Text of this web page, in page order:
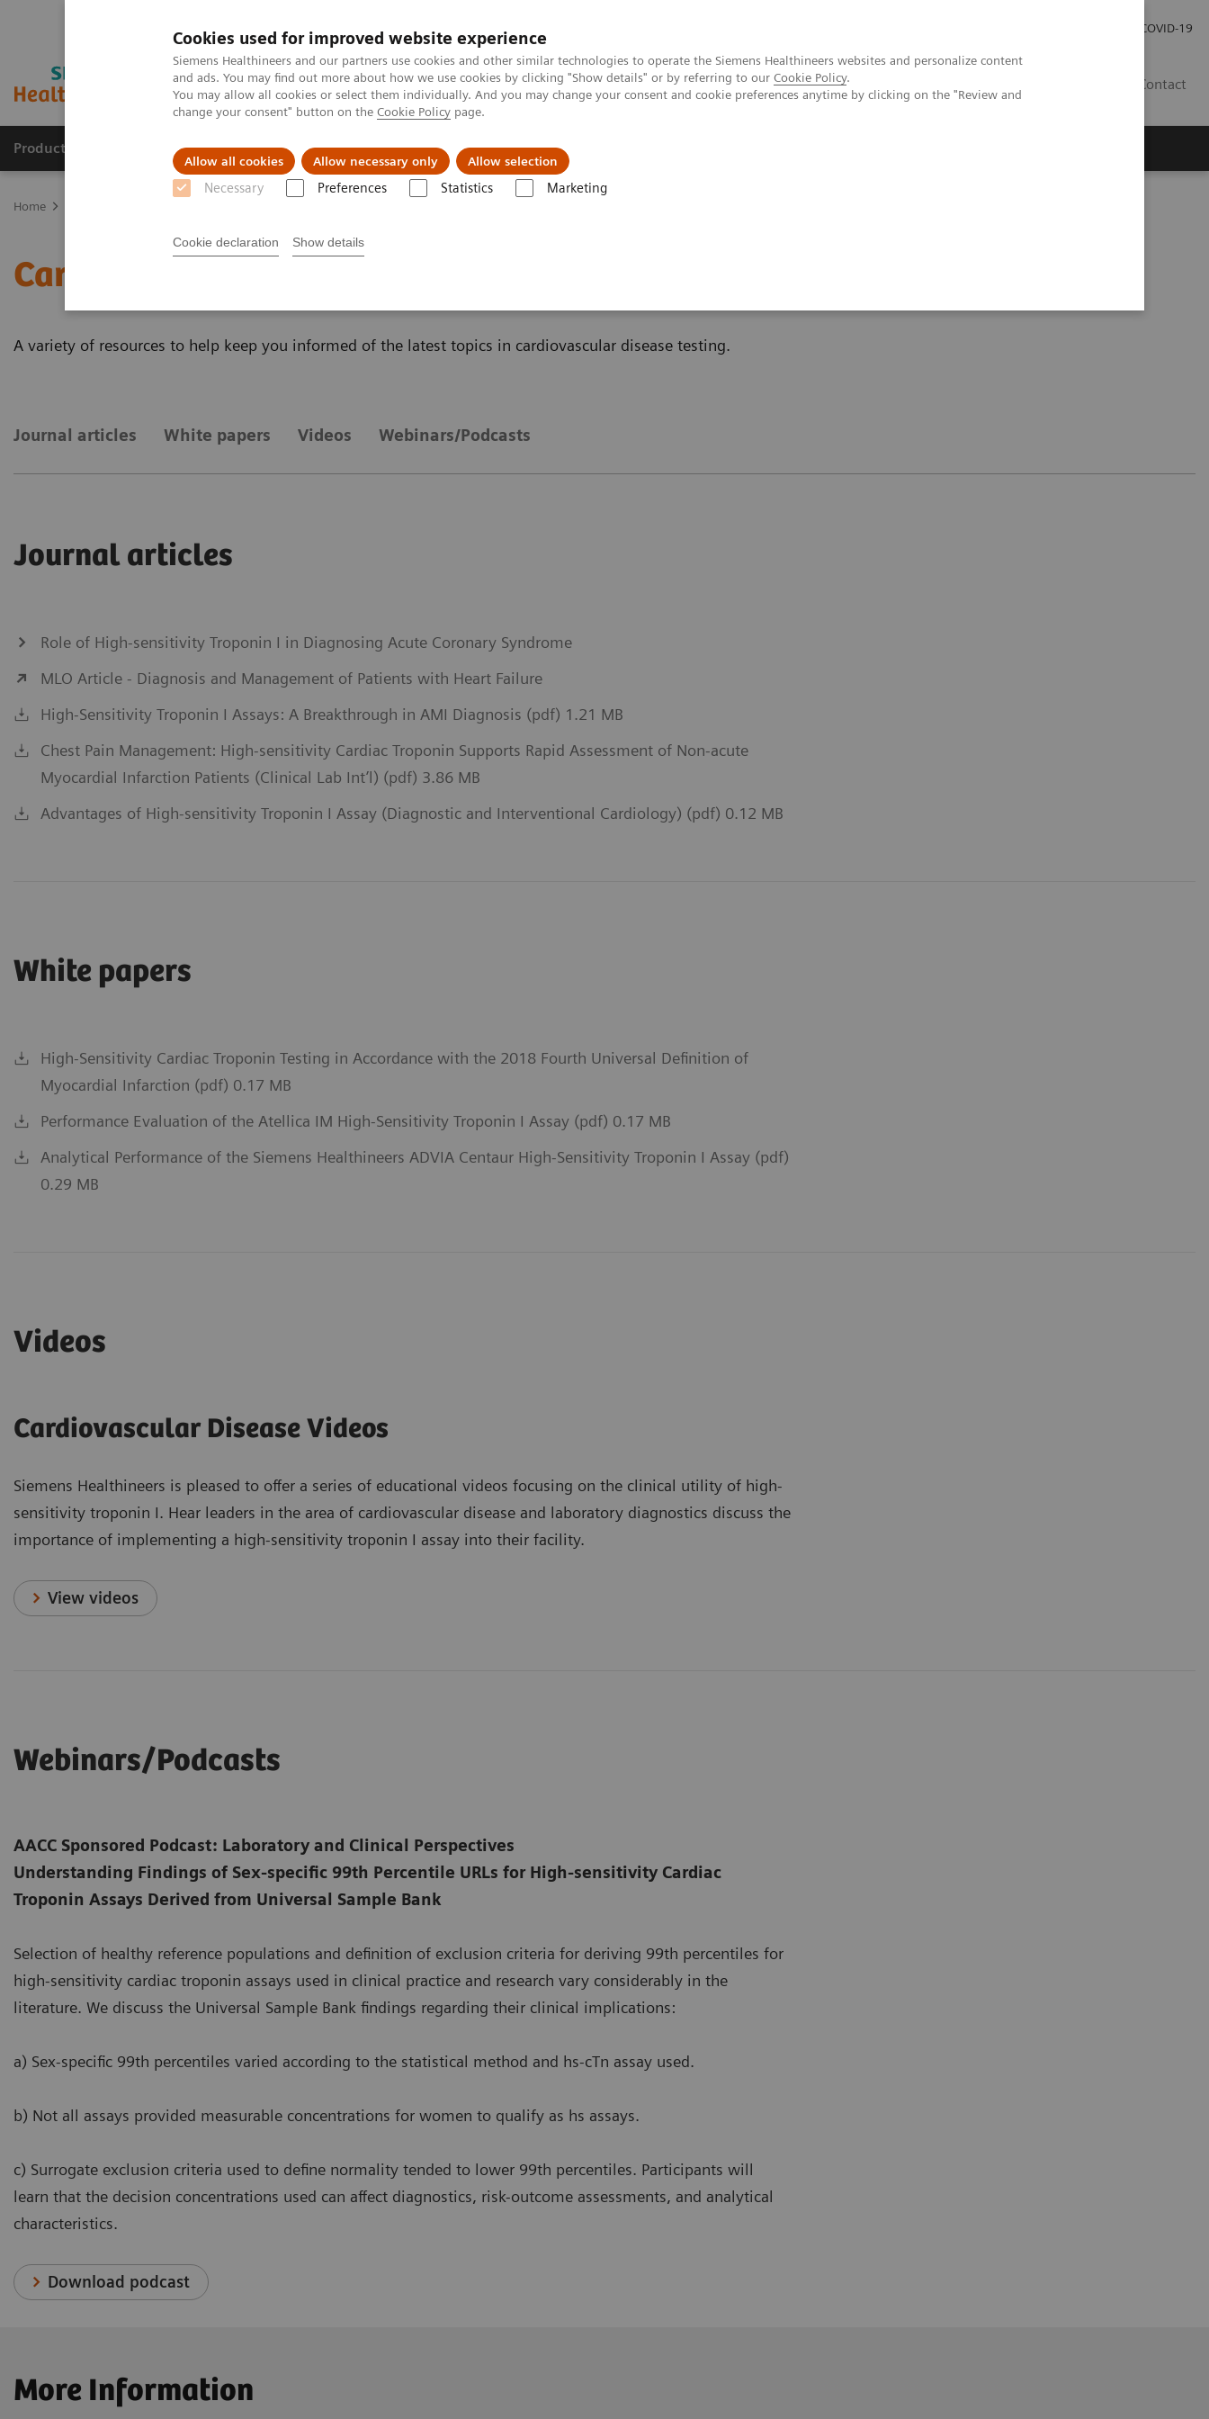
Cookies used for improved website experience
Siemens Healthineers and our partners use cookies and other similar technologies to operate the Siemens Healthineers websites and personalize content
and ads. You may find out more about how we use cookies by clicking "Show details" or by referring to our Cookie Policy.
You may allow all cookies or select them individually. And you may change your consent and cookie preferences anytime by clicking on the "Review and
change your consent" button on the Cookie Policy page.
Allow all cookies Allow necessary only Allow selection
Necessary Preferences Statistics Marketing
Cookie declaration Show details
COVID-19
Contact
Products & Services Clinical Fields Support & Documentation
Home
Cardiac Testing Educational Material
A variety of resources to help keep you informed of the latest topics in cardiovascular disease testing.
Journal articles White papers Videos Webinars/Podcasts
Journal articles
Role of High-sensitivity Troponin I in Diagnosing Acute Coronary Syndrome
MLO Article - Diagnosis and Management of Patients with Heart Failure
High-Sensitivity Troponin I Assays: A Breakthrough in AMI Diagnosis (pdf) 1.21 MB
Chest Pain Management: High-sensitivity Cardiac Troponin Supports Rapid Assessment of Non-acute
Myocardial Infarction Patients (Clinical Lab Int’l) (pdf) 3.86 MB
Advantages of High-sensitivity Troponin I Assay (Diagnostic and Interventional Cardiology) (pdf) 0.12 MB
White papers
High-Sensitivity Cardiac Troponin Testing in Accordance with the 2018 Fourth Universal Definition of
Myocardial Infarction (pdf) 0.17 MB
Performance Evaluation of the Atellica IM High-Sensitivity Troponin I Assay (pdf) 0.17 MB
Analytical Performance of the Siemens Healthineers ADVIA Centaur High-Sensitivity Troponin I Assay (pdf)
0.29 MB
Videos
Cardiovascular Disease Videos
Siemens Healthineers is pleased to offer a series of educational videos focusing on the clinical utility of high-
sensitivity troponin I. Hear leaders in the area of cardiovascular disease and laboratory diagnostics discuss the
importance of implementing a high-sensitivity troponin I assay into their facility.
View videos
Webinars/Podcasts
AACC Sponsored Podcast: Laboratory and Clinical Perspectives
Understanding Findings of Sex-specific 99th Percentile URLs for High-sensitivity Cardiac
Troponin Assays Derived from Universal Sample Bank
Selection of healthy reference populations and definition of exclusion criteria for deriving 99th percentiles for
high-sensitivity cardiac troponin assays used in clinical practice and research vary considerably in the
literature. We discuss the Universal Sample Bank findings regarding their clinical implications:
a) Sex-specific 99th percentiles varied according to the statistical method and hs-cTn assay used.
b) Not all assays provided measurable concentrations for women to qualify as hs assays.
c) Surrogate exclusion criteria used to define normality tended to lower 99th percentiles. Participants will
learn that the decision concentrations used can affect diagnostics, risk-outcome assessments, and analytical
characteristics.
Download podcast
More Information